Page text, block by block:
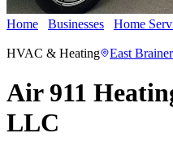
Home Businesses Home
HVAC & Heating
East
Air 911
LLC